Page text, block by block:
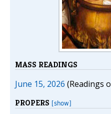
MASS READINGS
June 15, 2026 (Readings
PROPERS [show]